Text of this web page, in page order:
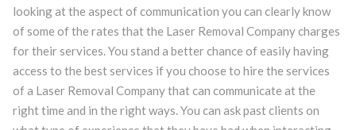
looking at the aspect of communication you can clearly know
of some of the rates that the Laser Removal Company charges
for their services. You stand a better chance of easily having
access to the best services if you choose to hire the services
of a Laser Removal Company that can communicate at the
right time and in the right ways. You can ask past clients on